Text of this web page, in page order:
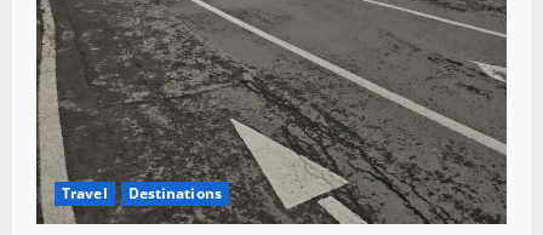
Travel Destinations